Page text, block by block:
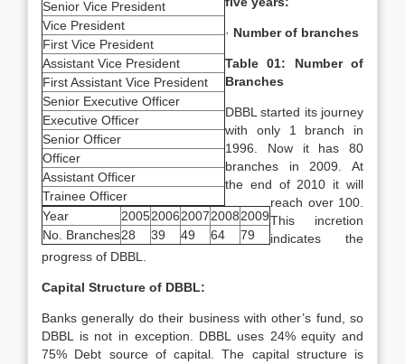
Senior Vice President
Vice President
First Vice President
Assistant Vice President
First Assistant Vice President
Senior Executive Officer
Executive Officer
Senior Officer
Officer
Assistant Officer
Trainee Officer
· Number of branches
Year 20052006200720082009
No. Branches28 39 49 64 79
Table 01: Number of
Branches
DBBL started its journey
with only 1 branch in
1996. Now it has 80
branches in 2009. At
the end of 2010 it will
reach over 100.
This incretion
indicates the
progress of DBBL.
Capital Structure of DBBL:
Banks generally do their business with other’s fund, so
DBBL is not in exception. DBBL uses 24% equity and
75% Debt source of capital. The capital structure is